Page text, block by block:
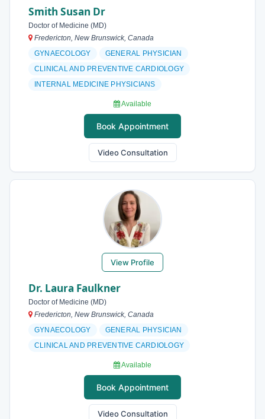
Smith Susan Dr
Doctor of Medicine (MD)
Fredericton, New Brunswick, Canada
GYNAECOLOGY
GENERAL PHYSICIAN
CLINICAL AND PREVENTIVE CARDIOLOGY
INTERNAL MEDICINE PHYSICIANS
Available
Book Appointment
Video Consultation
View Profile
Dr. Laura Faulkner
Doctor of Medicine (MD)
Fredericton, New Brunswick, Canada
GYNAECOLOGY
GENERAL PHYSICIAN
CLINICAL AND PREVENTIVE CARDIOLOGY
Available
Book Appointment
Video Consultation